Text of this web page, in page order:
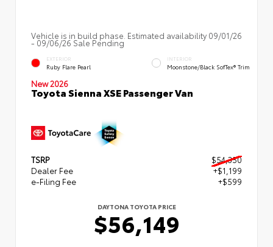
Vehicle is in build phase. Estimated availability 09/01/26
- 09/06/26 Sale Pending
EXTERIOR
Ruby Flare Pearl
INTERIOR
Moonstone/Black SofTex® Trim
New 2026
Toyota Sienna XSE Passenger Van
TSRP
$54,350
Dealer Fee
+$1,199
e-Filing Fee
+$599
DAYTONA TOYOTA PRICE
$56,149